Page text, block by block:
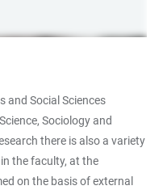
and Social Sciences
Sociology and
there is also a variety
the faculty, at the
on the basis of external